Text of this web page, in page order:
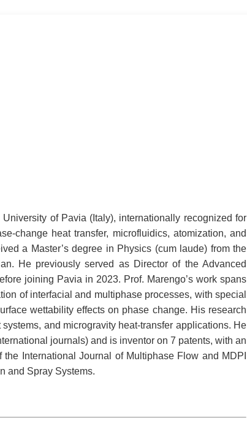
of Pavia (Italy), internationally recognized for
change heat transfer, microfluidics, atomization, and
a Master’s degree in Physics (cum laude) from the
He previously served as Director of the Advanced
joining Pavia in 2023. Prof. Marengo’s work spans
of interfacial and multiphase processes, with special
wettability effects on phase change. His research
and microgravity heat-transfer applications. He
journals) and is inventor on 7 patents, with an
International Journal of Multiphase Flow and MDPI
and Spray Systems.